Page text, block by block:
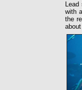
Lead
with
the